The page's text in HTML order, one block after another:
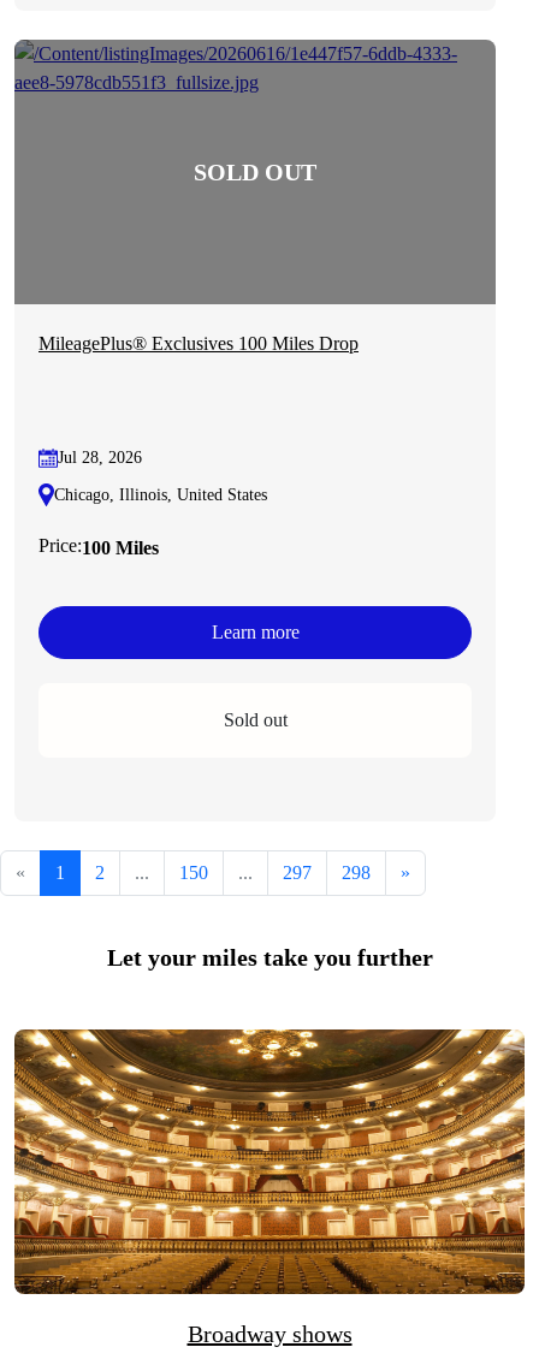
MileagePlus® Exclusives 100 Miles Drop
Jul 28, 2026
Chicago, Illinois, United States
Price:100 Miles
Learn more
Sold out
« 1 2 ... 150 ... 297 298 »
Let your miles take you further
Broadway shows